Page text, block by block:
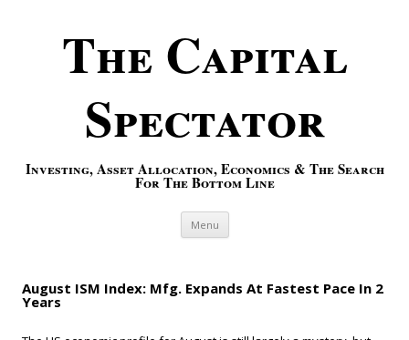
The Capital
Spectator
Investing, Asset Allocation, Economics & The Search
For The Bottom Line
Menu Skip to content
August ISM Index: Mfg. Expands At Fastest Pace In 2
Years